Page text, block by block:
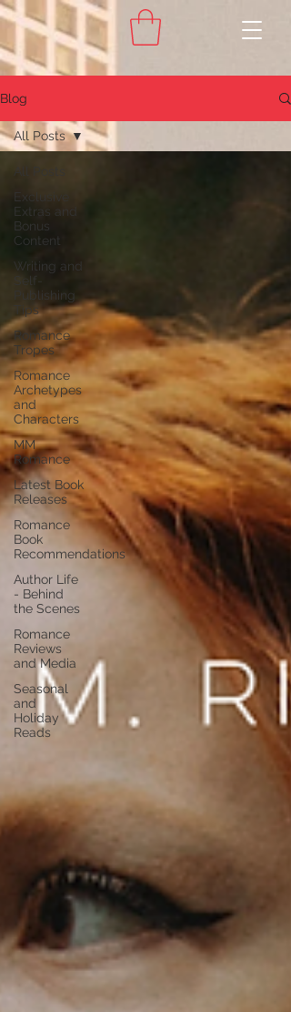
Blog
Exclusive
Extras and
Bonus
Content
Writing and
Self-
Publishing
Tips
Romance
Tropes
Romance
Archetypes
and
Characters
MM
Romance
Latest Book
Releases
Romance
Book
Recommendations
Author Life
- Behind
the Scenes
Romance
Reviews
and Media
Seasonal
and
Holiday
Reads
All Posts